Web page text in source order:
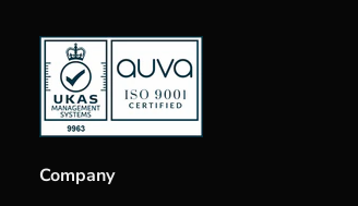
Company